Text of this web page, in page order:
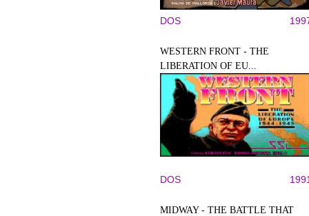
DOS
WESTERN FRONT - THE
LIBERATION OF EU...
DOS
MIDWAY - THE BATTLE THAT